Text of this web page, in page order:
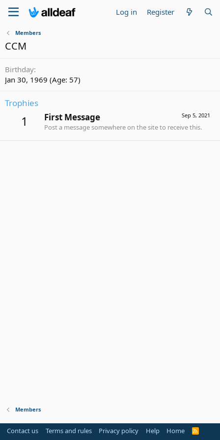
Log in Register
Members
CCM
Birthday
Jan 30, 1969 (Age: 57)
Trophies
1 Sep 5, 2021
First Message
Post a message somewhere on the site to receive this.
Members
Contact us Terms and rules Privacy policy Help Home
R